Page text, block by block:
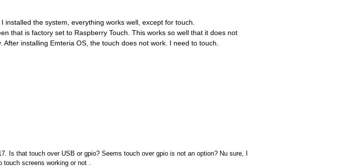
installed the system, everything works well, except for touch.
that is factory set to Raspberry Touch. This works so well that it does not
installing Emteria OS, the touch does not work. I need to touch.
Is that touch over USB or gpio? Seems touch over gpio is not an option? Nu sure, I
screens working or not .